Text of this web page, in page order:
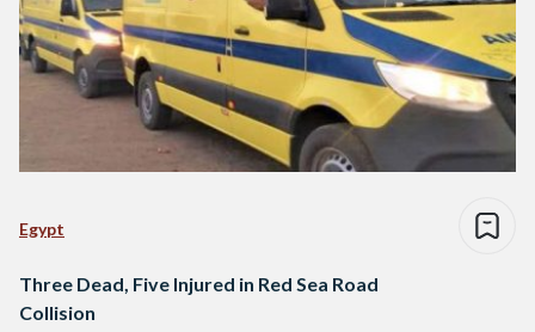
Egypt
Three Dead, Five Injured in Red Sea Road
Collision